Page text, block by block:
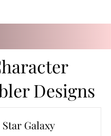
Designs
Star Galaxy